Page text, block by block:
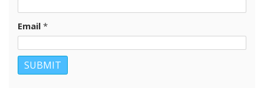
Email *